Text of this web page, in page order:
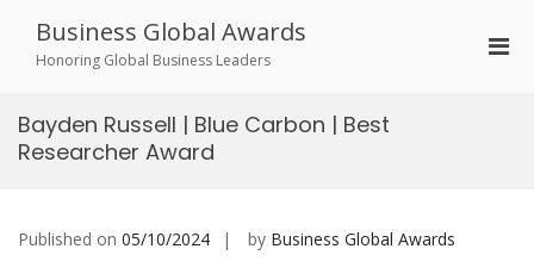
content
Business Global Awards
Honoring Global Business Leaders
Bayden Russell | Blue Carbon | Best
Researcher Award
Published on 05/10/2024 by Business Global Awards